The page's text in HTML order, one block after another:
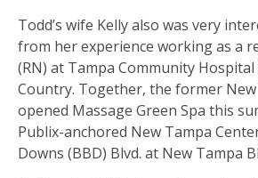
Todd’s wife Kelly also was very
from her experience working as a
(RN) at Tampa Community
Country. Together, the former
opened Massage Green Spa this
Publix-anchored New Tampa
Downs (BBD) Blvd. at New Tampa